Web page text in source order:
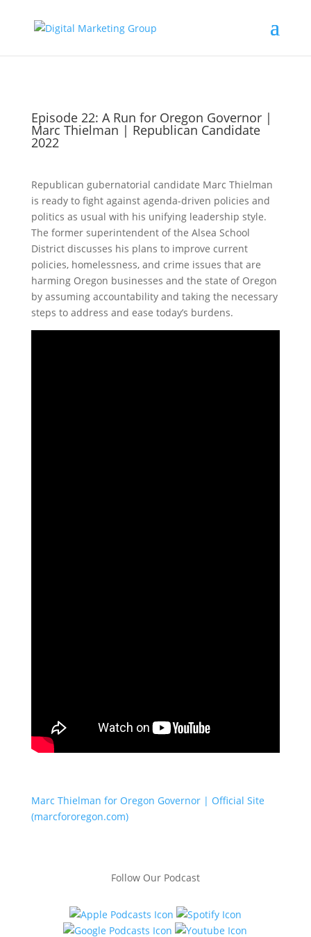
Episode 22: A Run for Oregon Governor |
Marc Thielman | Republican Candidate
2022
Republican gubernatorial candidate Marc Thielman
is ready to fight against agenda-driven policies and
politics as usual with his unifying leadership style.
The former superintendent of the Alsea School
District discusses his plans to improve current
policies, homelessness, and crime issues that are
harming Oregon businesses and the state of Oregon
by assuming accountability and taking the necessary
steps to address and ease today’s burdens.
Marc Thielman for Oregon Governor | Official Site
(marcfororegon.com)
Follow Our Podcast